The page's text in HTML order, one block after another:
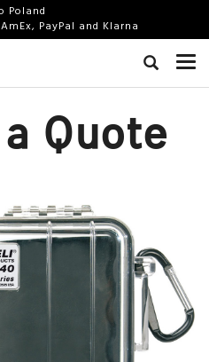
Poland
PayPal and Klarna
Quote